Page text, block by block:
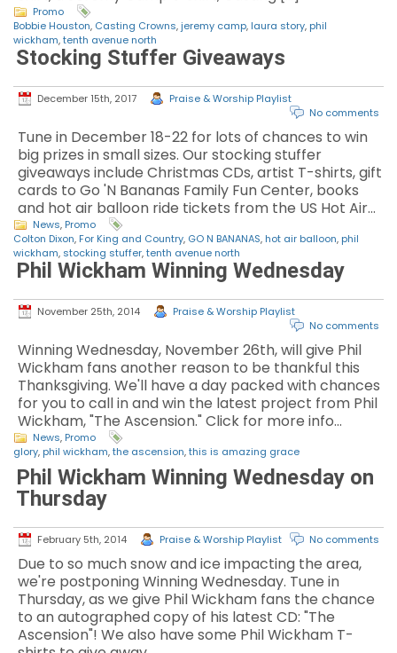
Promo
Bobbie Houston, Casting Crowns,jeremy camp, laura story, phil
wickham,tenth avenue north
Stocking Stuffer Giveaways
December 15th, 2017
Praise & Worship Playlist
No comments
Tune in December 18-22 for lots of chances to win
big prizes in small sizes. Our stocking stuffer
giveaways include Christmas CDs, artist T-shirts, gift
cards to Go 'N Bananas Family Fun Center, books
and hot air balloon ride tickets from the US Hot Air…
News, Promo
Colton Dixon, For King and Country, GO N BANANAS, hot air balloon, phil
wickham, stocking stuffer,tenth avenue north
Phil Wickham Winning Wednesday
November 25th, 2014
Praise & Worship Playlist
No comments
Winning Wednesday, November 26th, will give Phil
Wickham fans another reason to be thankful this
Thanksgiving. We'll have a day packed with chances
for you to call in and win the latest project from Phil
Wickham, "The Ascension." Click for more info…
News, Promo
glory, phil wickham,the ascension,this is amazing grace
Phil Wickham Winning Wednesday on
Thursday
February 5th, 2014 Praise & Worship Playlist No comments
Due to so much snow and ice impacting the area,
we're postponing Winning Wednesday. Tune in
Thursday, as we give Phil Wickham fans the chance
to an autographed copy of his latest CD: "The
Ascension"! We also have some Phil Wickham T-